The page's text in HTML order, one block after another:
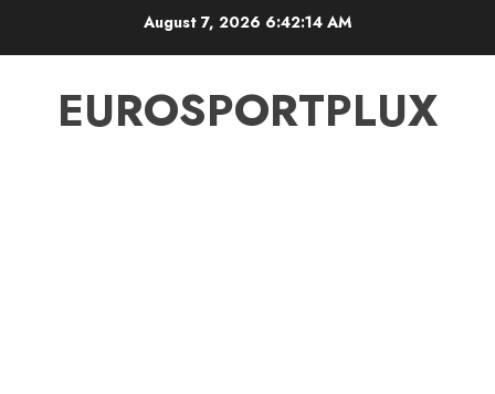
August 7, 2026 6:42:14 AM
EUROSPORTPLUX